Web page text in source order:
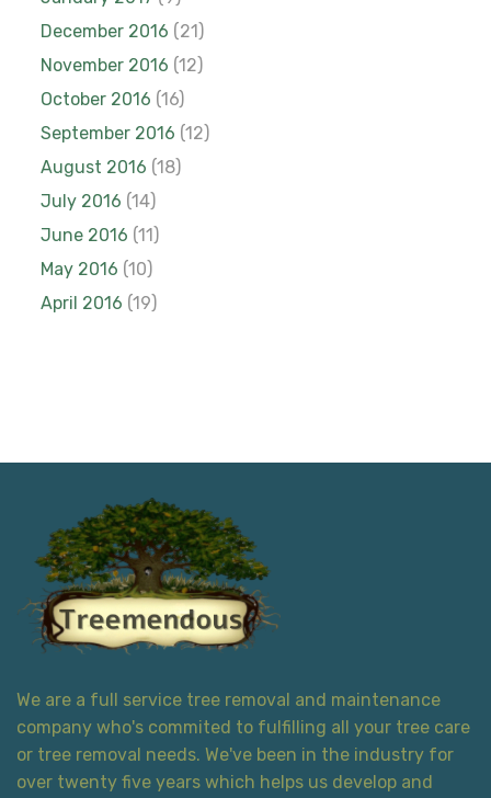
December 2016 (21)
November 2016 (12)
October 2016 (16)
September 2016 (12)
August 2016 (18)
July 2016 (14)
June 2016 (11)
May 2016 (10)
April 2016 (19)
We are a full service tree removal and maintenance
company who's commited to fulfilling all your tree care
or tree removal needs. We've been in the industry for
over twenty five years which helps us develop and